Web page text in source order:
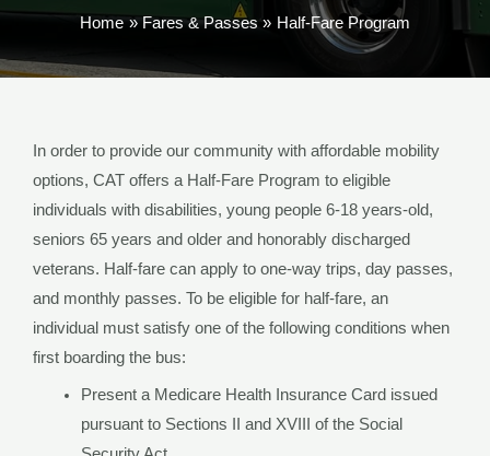
Home Fares & Passes Half-Fare Program
In order to provide our community with affordable mobility
options, CAT offers a Half-Fare Program to eligible
individuals with disabilities, young people 6-18 years-old,
seniors 65 years and older and honorably discharged
veterans. Half-fare can apply to one-way trips, day passes,
and monthly passes. To be eligible for half-fare, an
individual must satisfy one of the following conditions when
first boarding the bus:
Present a Medicare Health Insurance Card issued
pursuant to Sections II and XVIII of the Social